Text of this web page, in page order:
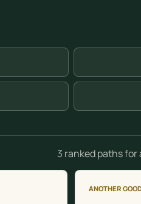
3 ranked paths for
ANOTHER